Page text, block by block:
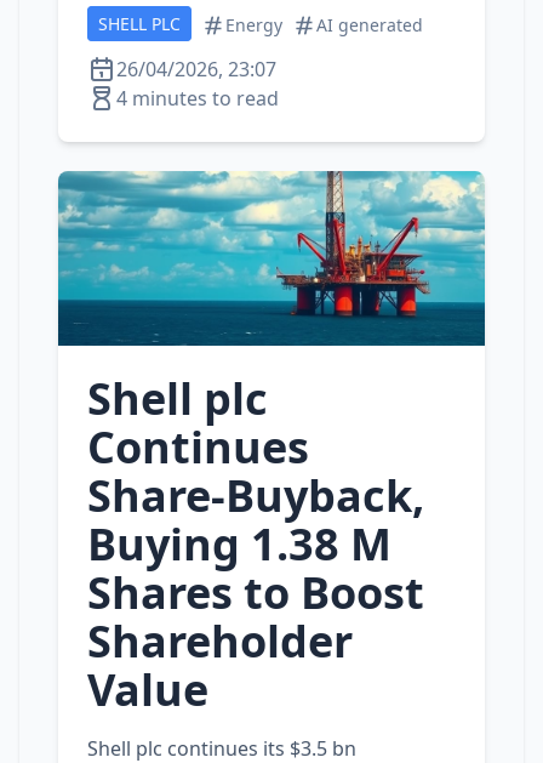
SHELL PLC Energy AI generated
26/04/2026, 23:07
4 minutes to read
Shell plc
Continues
Share‑Buyback,
Buying 1.38 M
Shares to Boost
Shareholder
Value
Shell plc continues its $3.5 bn